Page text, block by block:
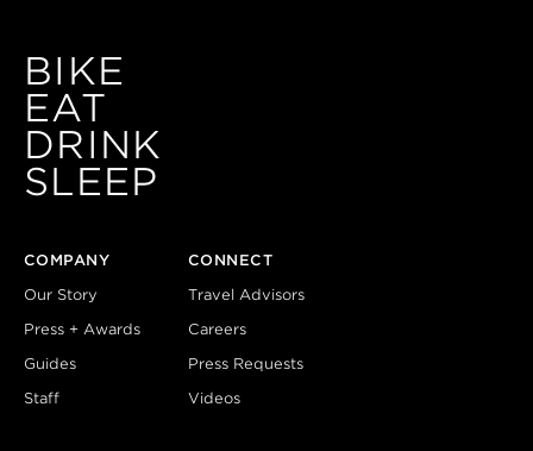
BIKE
EAT
DRINK
SLEEP
COMPANY
Our Story
Press + Awards
Guides
Staff
CONNECT
Travel Advisors
Careers
Press Requests
Videos